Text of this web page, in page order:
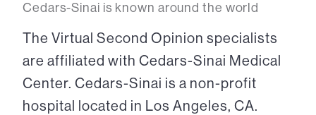
Cedars-Sinai is known around the world
The Virtual Second Opinion specialists
are affiliated with Cedars-Sinai Medical
Center. Cedars-Sinai is a non-profit
hospital located in Los Angeles, CA.